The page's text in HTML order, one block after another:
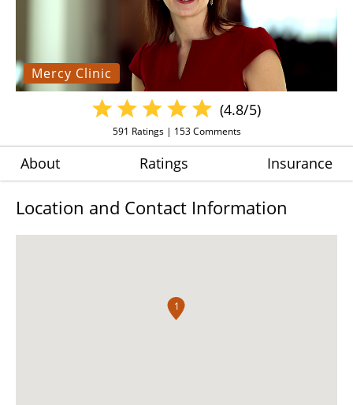
Mercy Clinic
(4.8/5)
591 Ratings | 153Comments
About Ratings Insurance
Location and Contact Information
1